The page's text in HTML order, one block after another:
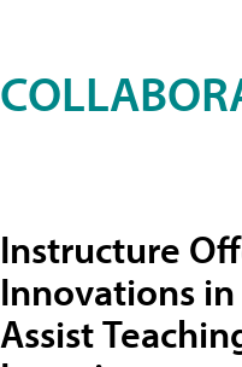
Instructure
Innovations
Assist